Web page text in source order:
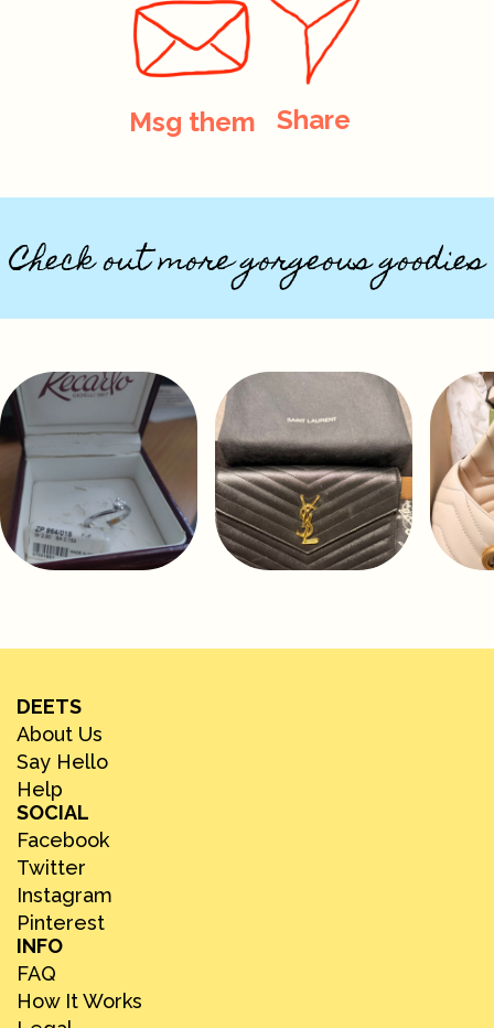
Msg them Share
Check out more gorgeous goodies
DEETS
About Us
Say Hello
Help
SOCIAL
Facebook
Twitter
Instagram
Pinterest
INFO
FAQ
How It Works